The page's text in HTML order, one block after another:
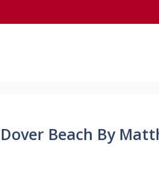
Beach By